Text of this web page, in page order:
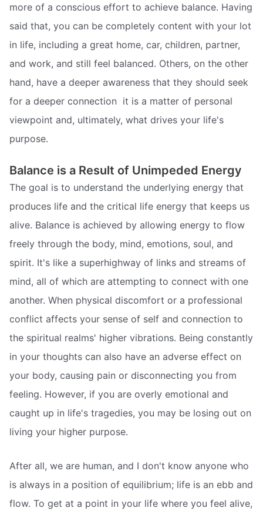
more of a conscious effort to achieve balance. Having
said that, you can be completely content with your lot
in life, including a great home, car, children, partner,
and work, and still feel balanced. Others, on the other
hand, have a deeper awareness that they should seek
for a deeper connection  it is a matter of personal
viewpoint and, ultimately, what drives your life's
purpose.
Balance is a Result of Unimpeded Energy
The goal is to understand the underlying energy that
produces life and the critical life energy that keeps us
alive. Balance is achieved by allowing energy to flow
freely through the body, mind, emotions, soul, and
spirit. It's like a superhighway of links and streams of
mind, all of which are attempting to connect with one
another. When physical discomfort or a professional
conflict affects your sense of self and connection to
the spiritual realms' higher vibrations. Being constantly
in your thoughts can also have an adverse effect on
your body, causing pain or disconnecting you from
feeling. However, if you are overly emotional and
caught up in life's tragedies, you may be losing out on
living your higher purpose.
After all, we are human, and I don't know anyone who
is always in a position of equilibrium; life is an ebb and
flow. To get at a point in your life where you feel alive,